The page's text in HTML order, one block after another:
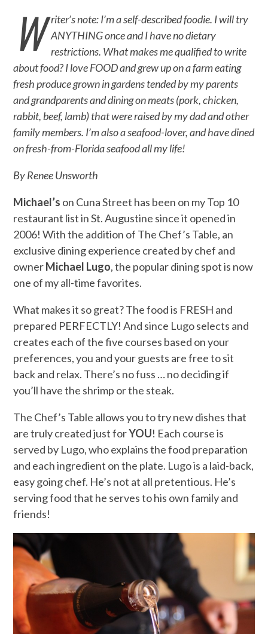
W riter’s note: I’m a self-described foodie. I will try
ANYTHING once and I have no dietary
restrictions. What makes me qualified to write
about food? I love FOOD and grew up on a farm eating
fresh produce grown in gardens tended by my parents
and grandparents and dining on meats (pork, chicken,
rabbit, beef, lamb) that were raised by my dad and other
family members. I’m also a seafood-lover, and have dined
on fresh-from-Florida seafood all my life!
By Renee Unsworth
Michael’s on Cuna Street has been on my Top 10
restaurant list in St. Augustine since it opened in
2006! With the addition of The Chef’s Table, an
exclusive dining experience created by chef and
ownerMichael Lugo, the popular dining spot is now
one of my all-time favorites.
What makes it so great? The food is FRESH and
prepared PERFECTLY! And since Lugo selects and
creates each of the five courses based on your
preferences, you and your guests are free to sit
back and relax. There’s no fuss … no deciding if
you’ll have the shrimp or the steak.
The Chef’s Table allows you to try new dishes that
are truly created just forYOU! Each course is
served by Lugo, who explains the food preparation
and each ingredient on the plate. Lugo is a laid-back,
easy going chef. He’s not at all pretentious. He’s
serving food that he serves to his own family and
friends!